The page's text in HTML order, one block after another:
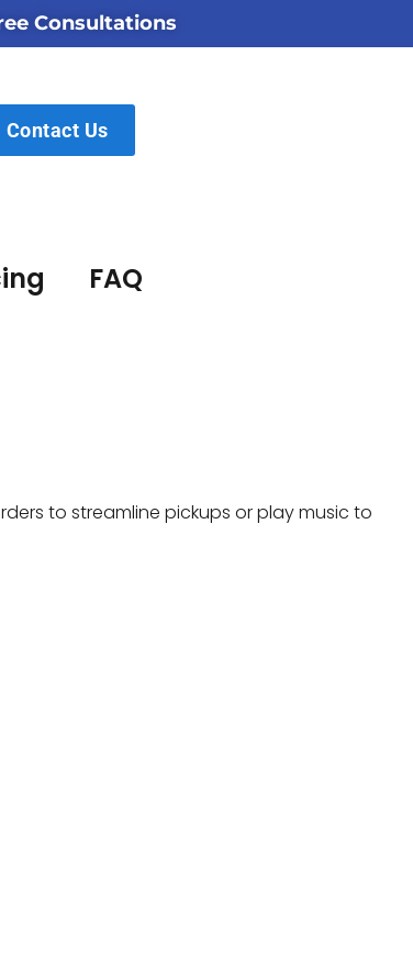
Consultations
Contact Us
FAQ
to streamline pickups or play music to